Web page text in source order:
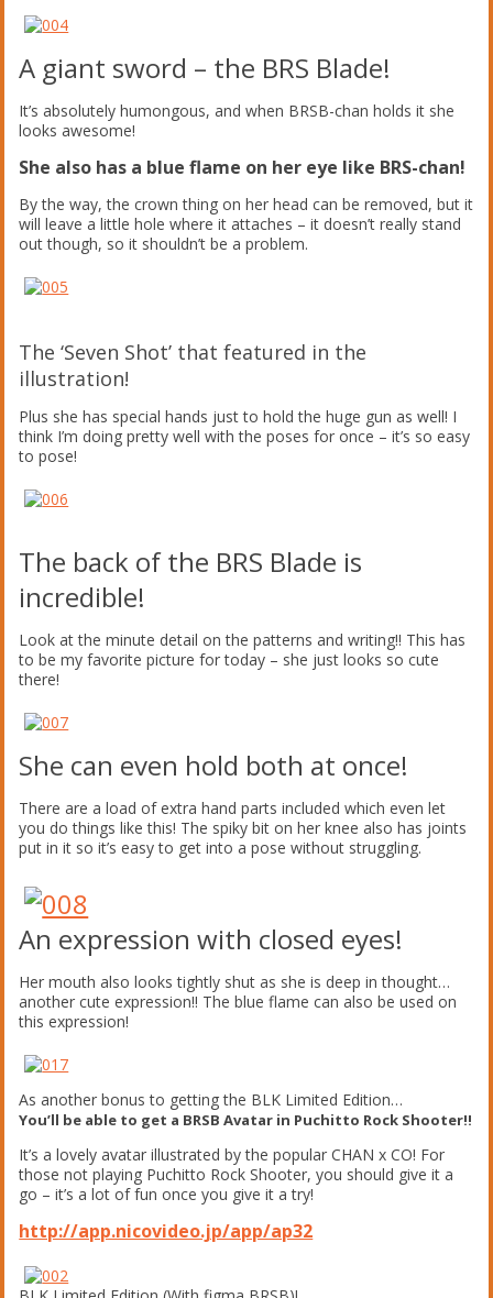
A giant sword – the BRS Blade!
It’s absolutely humongous, and when BRSB-chan holds it she
looks awesome!
She also has a blue flame on her eye like BRS-chan!
By the way, the crown thing on her head can be removed, but it
will leave a little hole where it attaches – it doesn’t really stand
out though, so it shouldn’t be a problem.
The ‘Seven Shot’ that featured in the
illustration!
Plus she has special hands just to hold the huge gun as well! I
think I’m doing pretty well with the poses for once – it’s so easy
to pose!
The back of the BRS Blade is
incredible!
Look at the minute detail on the patterns and writing!! This has
to be my favorite picture for today – she just looks so cute
there!
She can even hold both at once!
There are a load of extra hand parts included which even let
you do things like this! The spiky bit on her knee also has joints
put in it so it’s easy to get into a pose without struggling.
An expression with closed eyes!
Her mouth also looks tightly shut as she is deep in thought…
another cute expression!! The blue flame can also be used on
this expression!
As another bonus to getting the BLK Limited Edition…
You’ll be able to get a BRSB Avatar in Puchitto Rock Shooter!!
It’s a lovely avatar illustrated by the popular CHAN x CO! For
those not playing Puchitto Rock Shooter, you should give it a
go – it’s a lot of fun once you give it a try!
http://app.nicovideo.jp/app/ap32